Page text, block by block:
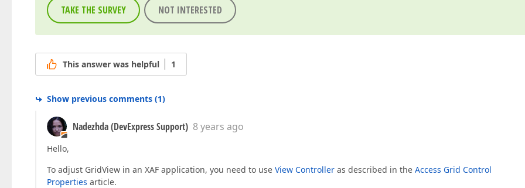
TAKE THE SURVEY NOT INTERESTED
This answer was helpful 1
Show previous comments (1)
Nadezhda (DevExpress Support) 8 years ago
Hello,
To adjust GridView in an XAF application, you need to use View Controller as described in the Access Grid Control
Properties article.